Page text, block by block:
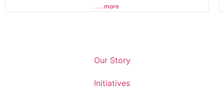
. . . more
Our Story
Initiatives